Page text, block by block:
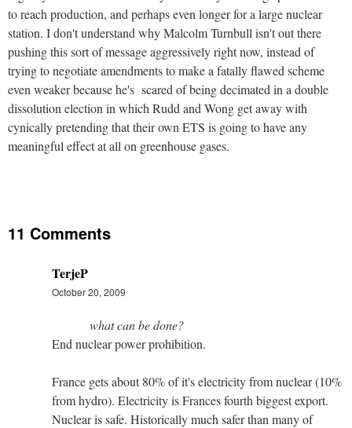
to reach production, and perhaps even longer for a large nuclear
station. I don't understand why Malcolm Turnbull isn't out there
pushing this sort of message aggressively right now, instead of
trying to negotiate amendments to make a fatally flawed scheme
even weaker because he's scared of being decimated in a double
dissolution election in which Rudd and Wong get away with
cynically pretending that their own ETS is going to have any
meaningful effect at all on greenhouse gases.
11 Comments
TerjeP
October 20, 2009
what can be done?
End nuclear power prohibition.
France gets about 80% of it's electricity from nuclear (10%
from hydro). Electricity is Frances fourth biggest export.
Nuclear is safe. Historically much safer than many of